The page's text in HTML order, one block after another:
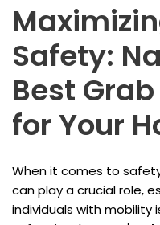
Safety:
Best
for Your
When it comes to
can play a crucial role,
individuals with mobility